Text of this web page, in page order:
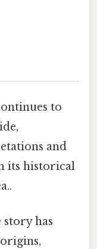
to
and
its historical
story has